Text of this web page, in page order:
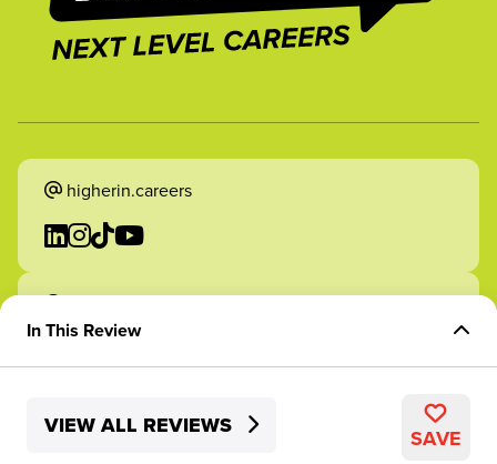
In This Review
Experience & Company Culture
VIEW ALL REVIEWS SAVE
higherin.careers
higherin.apprenticeships
2026 Higherin. All rights reserved.